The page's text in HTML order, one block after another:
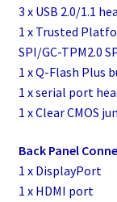
3 x USB 2.0/1.1
1 x Trusted
SPI/GC-TPM2.0
1 x Q-Flash Plus
1 x serial port
1 x Clear CMOS
Back Panel
1 x DisplayPort
1 x HDMI port